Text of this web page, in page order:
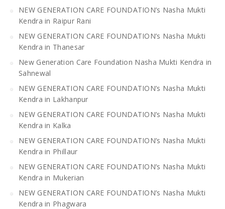
NEW GENERATION CARE FOUNDATION’s Nasha Mukti
Kendra in Raipur Rani
NEW GENERATION CARE FOUNDATION’s Nasha Mukti
Kendra in Thanesar
New Generation Care Foundation Nasha Mukti Kendra in
Sahnewal
NEW GENERATION CARE FOUNDATION’s Nasha Mukti
Kendra in Lakhanpur
NEW GENERATION CARE FOUNDATION’s Nasha Mukti
Kendra in Kalka
NEW GENERATION CARE FOUNDATION’s Nasha Mukti
Kendra in Phillaur
NEW GENERATION CARE FOUNDATION’s Nasha Mukti
Kendra in Mukerian
NEW GENERATION CARE FOUNDATION’s Nasha Mukti
Kendra in Phagwara